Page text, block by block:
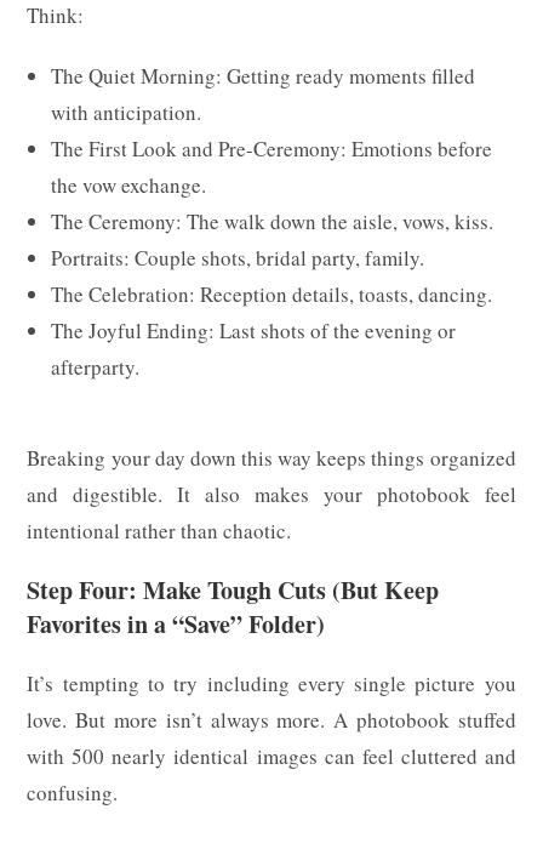
Think:
The Quiet Morning: Getting ready moments filled
with anticipation.
The First Look and Pre-Ceremony: Emotions before
the vow exchange.
The Ceremony: The walk down the aisle, vows, kiss.
Portraits: Couple shots, bridal party, family.
The Celebration: Reception details, toasts, dancing.
The Joyful Ending: Last shots of the evening or
afterparty.
Breaking your day down this way keeps things organized
and digestible. It also makes your photobook feel
intentional rather than chaotic.
Step Four: Make Tough Cuts (But Keep
Favorites in a “Save” Folder)
It’s tempting to try including every single picture you
love. But more isn’t always more. A photobook stuffed
with 500 nearly identical images can feel cluttered and
confusing.